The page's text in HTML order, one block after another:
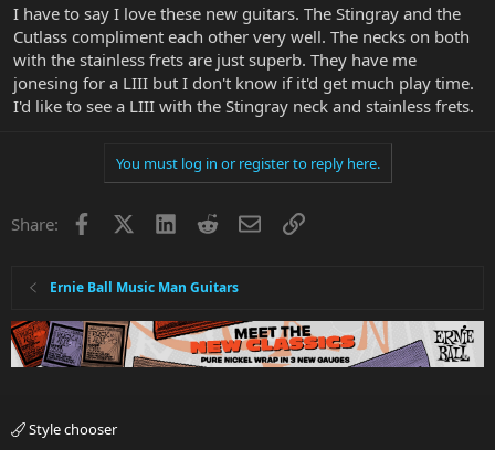
I have to say I love these new guitars. The Stingray and the
Cutlass compliment each other very well. The necks on both
with the stainless frets are just superb. They have me
jonesing for a LIII but I don't know if it'd get much play time.
I'd like to see a LIII with the Stingray neck and stainless frets.
You must log in or register to reply here.
Share: Facebook LinkedInRedditEmailLink
Ernie Ball Music Man Guitars
Style chooser